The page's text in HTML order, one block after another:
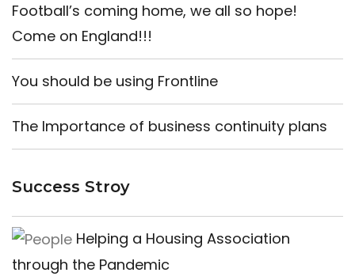
Football’s coming home, we all so hope!
Come on England!!!
You should be using Frontline
The Importance of business continuity plans
Success Stroy
Helping a Housing Association
through the Pandemic